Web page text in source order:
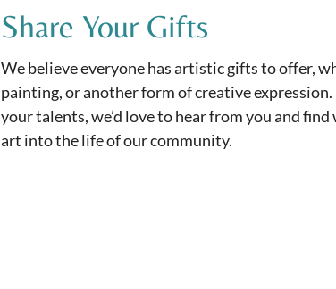
Share Your Gifts
We believe everyone has artistic gifts to offer,
painting, or another form of creative
your talents, we’d love to hear from you and
art into the life of our community.